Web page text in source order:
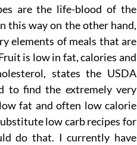
are the life-blood of the
this way on the other hand,
elements of meals that are
is low in fat, calories and
states the USDA
to find the extremely very
fat and often low calorie
low carb recipes for
do that. I currently have